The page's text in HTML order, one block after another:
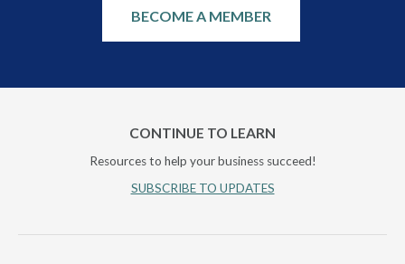
BECOME A MEMBER
CONTINUE TO LEARN
Resources to help your business succeed!
SUBSCRIBE TO UPDATES